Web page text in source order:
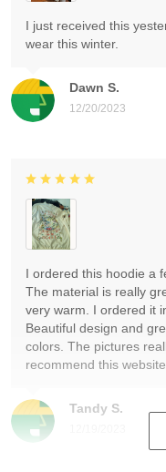
Dawn S.
12/20/2023
I just received this
wear this winter.
Tandy S.
I ordered this hoodie a
The material is really
very warm. I ordered it
Beautiful design and
colors. The pictures
recommend this